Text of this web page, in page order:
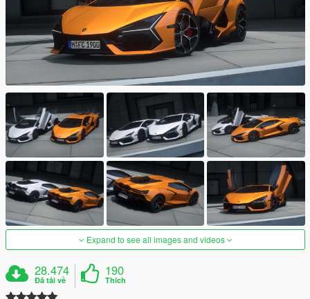
Expand to see all images and videos
28.474
Đã tải về
190
Thích